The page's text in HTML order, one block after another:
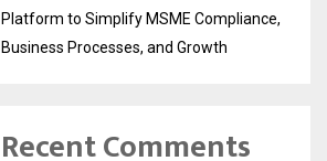
Platform to Simplify MSME Compliance,
Business Processes, and Growth
Recent Comments